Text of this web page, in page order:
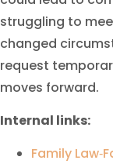
struggling to
changed
request
moves forward.
Internal links:
Family